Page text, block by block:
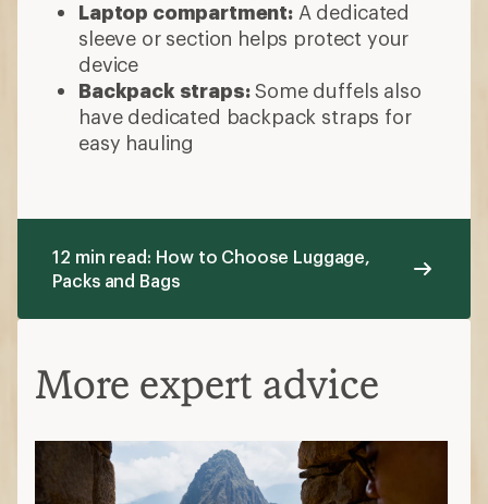
Laptop compartment:A dedicated
sleeve or section helps protect your
device
Backpack straps:Some duffels also
have dedicated backpack straps for
easy hauling
12 min read: How to Choose Luggage,
Packs and Bags
More expert advice